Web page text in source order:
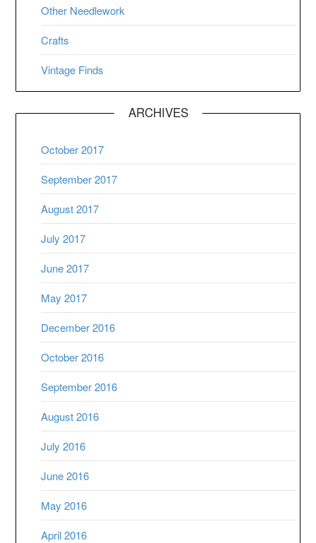
Other Needlework
Crafts
Vintage Finds
ARCHIVES
October 2017
September 2017
August 2017
July 2017
June 2017
May 2017
December 2016
October 2016
September 2016
August 2016
July 2016
June 2016
May 2016
April 2016